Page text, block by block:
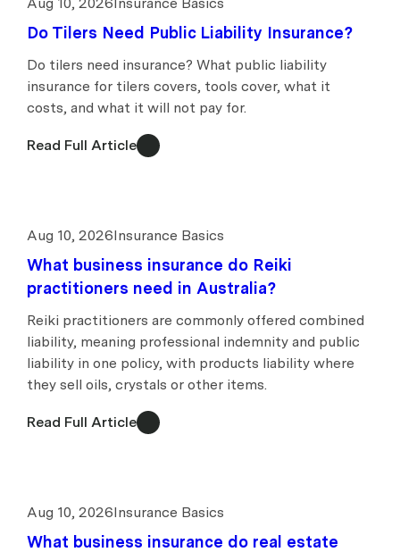
Do Tilers Need Public Liability Insurance?
Do tilers need insurance? What public liability
insurance for tilers covers, tools cover, what it
costs, and what it will not pay for.
Read Full Article
Aug 10, 2026Insurance Basics
What business insurance do Reiki
practitioners need in Australia?
Reiki practitioners are commonly offered combined
liability, meaning professional indemnity and public
liability in one policy, with products liability where
they sell oils, crystals or other items.
Read Full Article
Aug 10, 2026Insurance Basics
What business insurance do real estate